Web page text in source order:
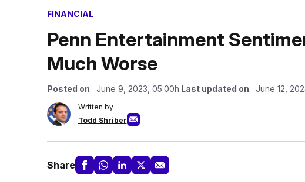
FINANCIAL
Penn Entertainment
Much Worse
Posted on: June 9, 2023, 05:00h.Last updated on: June 12,
Written by
Todd Shriber
Share